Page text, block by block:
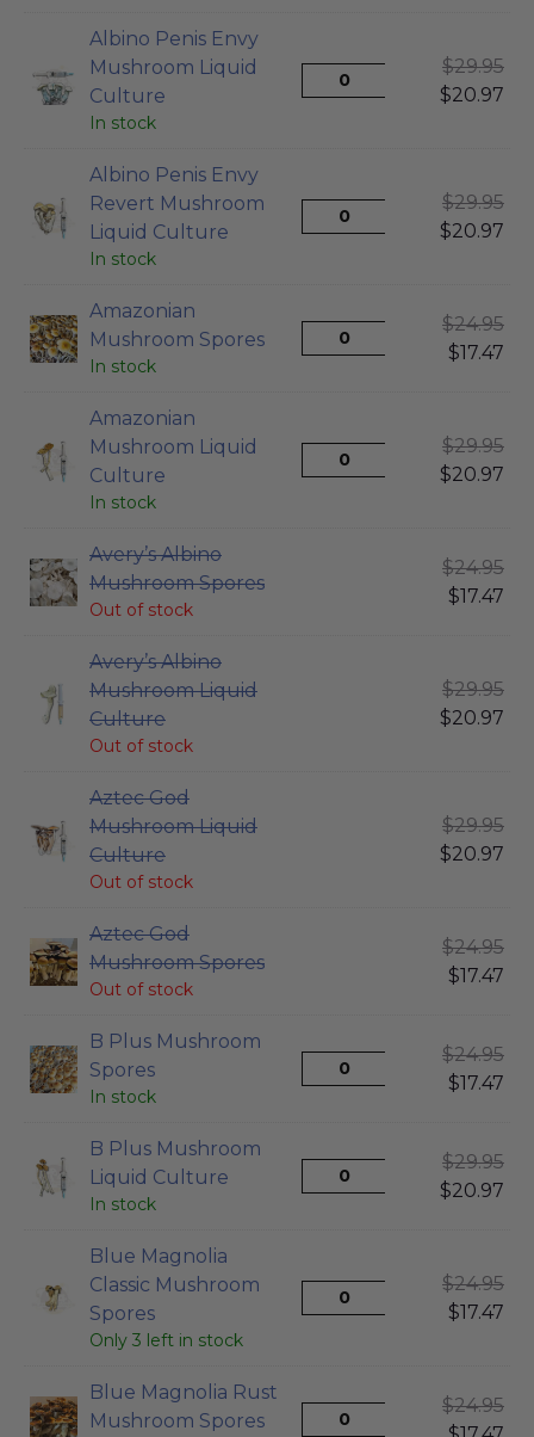
Albino Penis Envy
Mushroom Liquid
Culture
In stock
$29.95
$20.97
Albino Penis Envy
Revert Mushroom
Liquid Culture
In stock
$29.95
$20.97
Amazonian
Mushroom Spores
In stock
$24.95
$17.47
Amazonian
Mushroom Liquid
Culture
In stock
$29.95
$20.97
Avery’s Albino
Mushroom Spores
Out of stock
$24.95
$17.47
Avery’s Albino
Mushroom Liquid
Culture
Out of stock
$29.95
$20.97
Aztec God
Mushroom Liquid
Culture
Out of stock
$29.95
$20.97
Aztec God
Mushroom Spores
Out of stock
$24.95
$17.47
B Plus Mushroom
Spores
In stock
$24.95
$17.47
B Plus Mushroom
Liquid Culture
In stock
$29.95
$20.97
Blue Magnolia
Classic Mushroom
Spores
Only 3 left in stock
$24.95
$17.47
Blue Magnolia Rust
Mushroom Spores
$24.95